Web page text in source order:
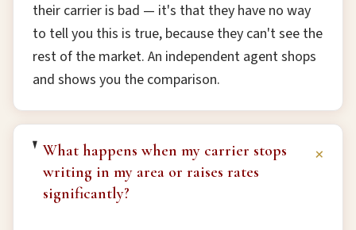
their carrier is bad — it's that they have no way
to tell you this is true, because they can't see the
rest of the market. An independent agent shops
and shows you the comparison.
What happens when my carrier stops
writing in my area or raises rates
significantly?
+